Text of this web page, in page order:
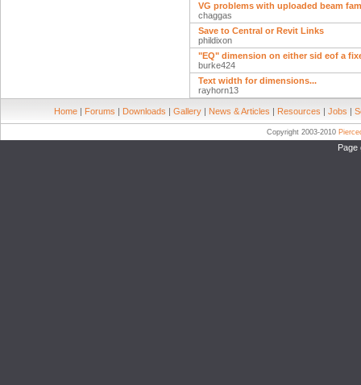
VG problems with uploaded beam
chaggas
Save to Central or Revit Links
phildixon
"EQ" dimension on either sid eof a
burke424
Text width for dimensions...
rayhorn13
Home | Forums | Downloads | Gallery | News & Articles | Resources | Jobs |
Copyright 2003-2010
Page